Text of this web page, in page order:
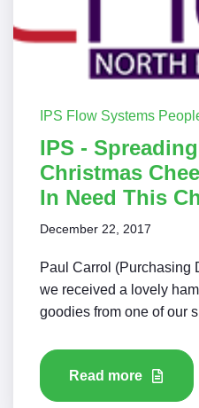
IPS Flow Systems
IPS -
Christmas
In Need This
December 22, 2017
Paul Carrol (Purchasing
we received a lovely
goodies from one of our
Read more